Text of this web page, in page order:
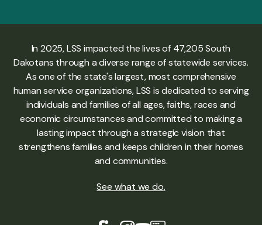
In 2025, LSS impacted the lives of 47,205 South
Dakotans through a diverse range of statewide services.
As one of the state's largest, most comprehensive
human service organizations, LSS is dedicated to serving
individuals and families of all ages, faiths, races and
economic circumstances and committed to making a
lasting impact through a strategic vision that
strengthens families and keeps children in their homes
and communities.
See what we do.